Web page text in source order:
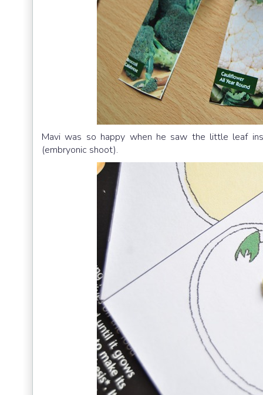
Mavi was so happy when he saw the little leaf
(embryonic shoot).